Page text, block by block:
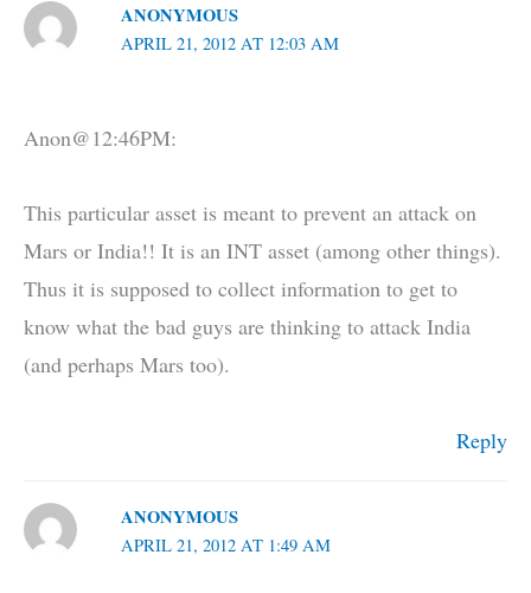
ANONYMOUS
APRIL 21, 2012 AT 12:03 AM
Anon@12:46PM:
This particular asset is meant to prevent an attack on
Mars or India!! It is an INT asset (among other things).
Thus it is supposed to collect information to get to
know what the bad guys are thinking to attack India
(and perhaps Mars too).
Reply
ANONYMOUS
APRIL 21, 2012 AT 1:49 AM